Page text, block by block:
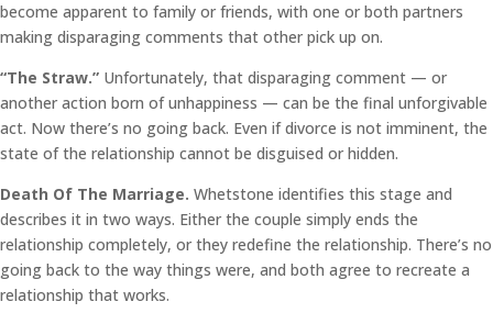
become apparent to family or friends, with one or both partners
making disparaging comments that other pick up on.
“The Straw.” Unfortunately, that disparaging comment — or
another action born of unhappiness — can be the final unforgivable
act. Now there’s no going back. Even if divorce is not imminent, the
state of the relationship cannot be disguised or hidden.
Death Of The Marriage. Whetstone identifies this stage and
describes it in two ways. Either the couple simply ends the
relationship completely, or they redefine the relationship. There’s no
going back to the way things were, and both agree to recreate a
relationship that works.